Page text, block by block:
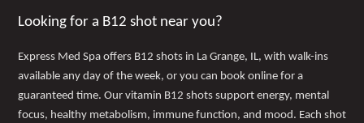
Looking for a B12 shot near you?
Express Med Spa offers B12 shots in La Grange, IL, with walk-ins
available any day of the week, or you can book online for a
guaranteed time. Our vitamin B12 shots support energy, mental
focus, healthy metabolism, immune function, and mood. Each shot